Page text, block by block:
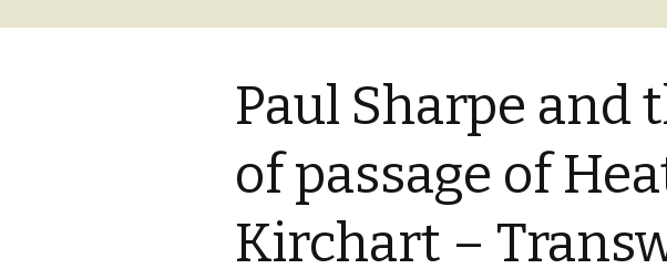
Paul Sharpe and
of passage of
Kirchart –